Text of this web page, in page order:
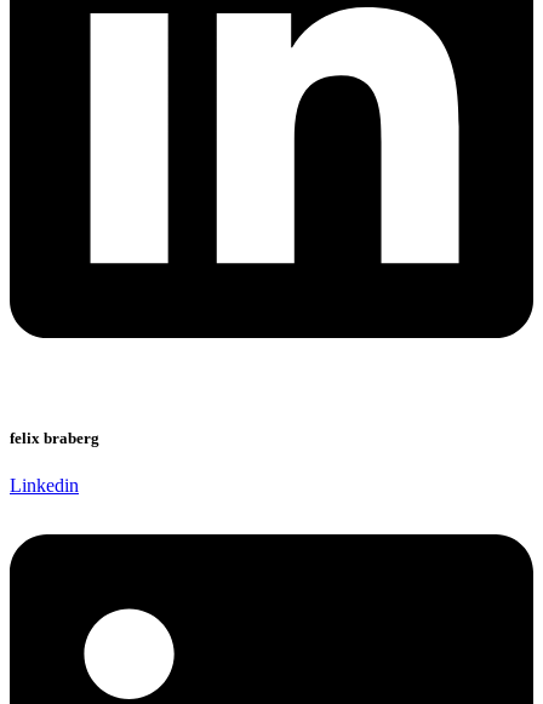
felix braberg
Linkedin